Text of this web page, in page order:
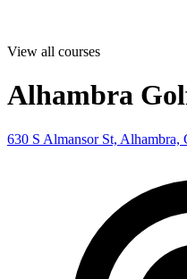
View all courses
Alhambra
630 S Almansor St, Alhambra,